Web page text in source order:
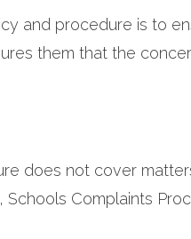
and procedure is to
them that the
does not cover
Schools Complaints